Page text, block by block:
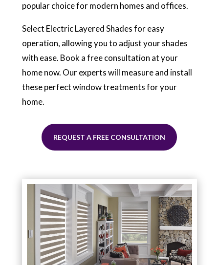
popular choice for modern homes and offices.
Select Electric Layered Shades for easy
operation, allowing you to adjust your shades
with ease. Book a free consultation at your
home now. Our experts will measure and install
these perfect window treatments for your
home.
REQUEST A FREE CONSULTATION